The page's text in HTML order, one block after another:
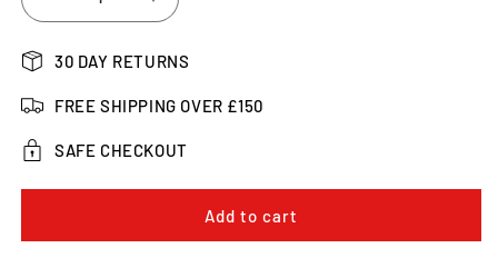
Decrease
quantity
for
Stack
BMX
Tape
Increase
quantity
for
Stack
BMX
Tape
30 DAY RETURNS
FREE SHIPPING OVER £150
SAFE CHECKOUT
Add to cart